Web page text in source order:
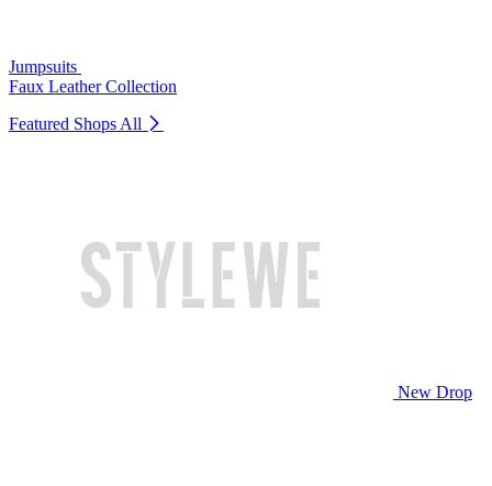
Jumpsuits
Faux Leather Collection
Featured Shops All
New Drop